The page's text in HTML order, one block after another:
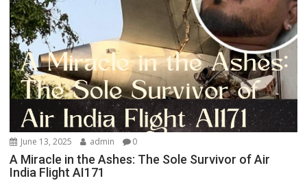
June 13, 2025 admin 0
A Miracle in the Ashes: The Sole Survivor of Air
India Flight AI171